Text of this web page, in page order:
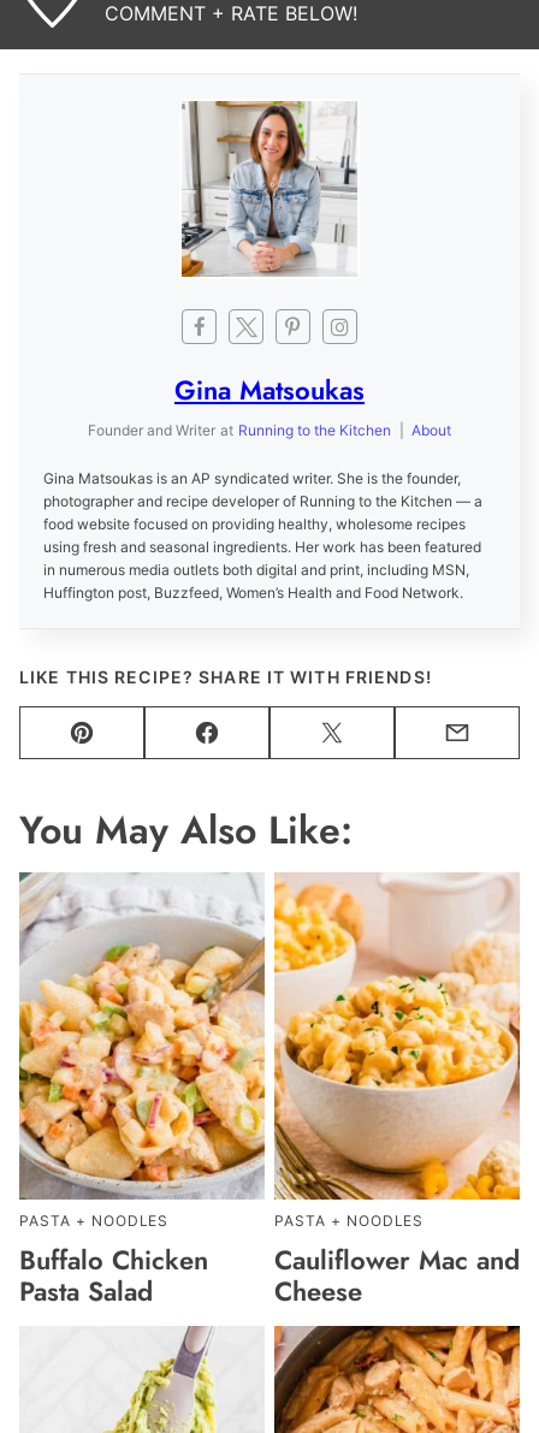
COMMENT + RATE BELOW!
Gina Matsoukas
Founder and Writer at Running to the Kitchen About
Gina Matsoukas is an AP syndicated writer. She is the founder,
photographer and recipe developer of Running to the Kitchen — a
food website focused on providing healthy, wholesome recipes
using fresh and seasonal ingredients. Her work has been featured
in numerous media outlets both digital and print, including MSN,
Huffington post, Buzzfeed, Women’s Health and Food Network.
LIKE THIS RECIPE? SHARE IT WITH FRIENDS!
Pin Facebook Tweet Email
You May Also Like:
PASTA + NOODLES
Buffalo Chicken
Pasta Salad
PASTA + NOODLES
Cauliflower Mac and
Cheese